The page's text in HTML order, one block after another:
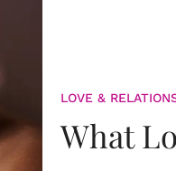
LOVE &
What